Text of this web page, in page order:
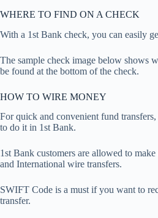
WHERE TO FIND ON A CHECK
With a 1st Bank check, you can easily
The sample check image below shows
be found at the bottom of the check.
HOW TO WIRE MONEY
For quick and convenient fund
to do it in 1st Bank.
1st Bank customers are allowed to
and International wire transfers.
SWIFT Code is a must if you want to
transfer.